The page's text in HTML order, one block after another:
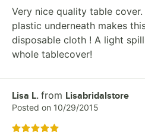
Very nice quality table
plastic underneath makes
disposable cloth ! A light
whole tablecover!
Review by
Lisa L. from Lisabridalstore
Posted on 10/29/2015
Rated 5 out of 5 stars